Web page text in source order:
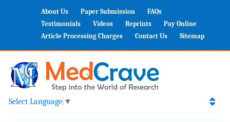
About Us Paper Submission
FAQs
Testimonials
Videos Reprints
Pay Online
Article Processing Charges
Contact Us Sitemap
Select Language ▼